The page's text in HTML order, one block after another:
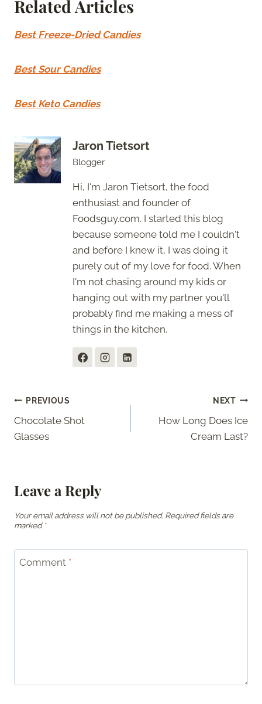
Related Articles
Best Freeze-Dried Candies
Best Sour Candies
Best Keto Candies
Jaron Tietsort
Blogger
Hi, I'm Jaron Tietsort, the food
enthusiast and founder of
Foodsguy.com. I started this blog
because someone told me I couldn't
and before I knew it, I was doing it
purely out of my love for food. When
I'm not chasing around my kids or
hanging out with my partner you'll
probably find me making a mess of
things in the kitchen.
Post
navigation
PREVIOUS
Chocolate Shot
Glasses
NEXT
How Long Does Ice
Cream Last?
Leave a Reply
Your email address will not be published. Required fields are
marked *
Comment *